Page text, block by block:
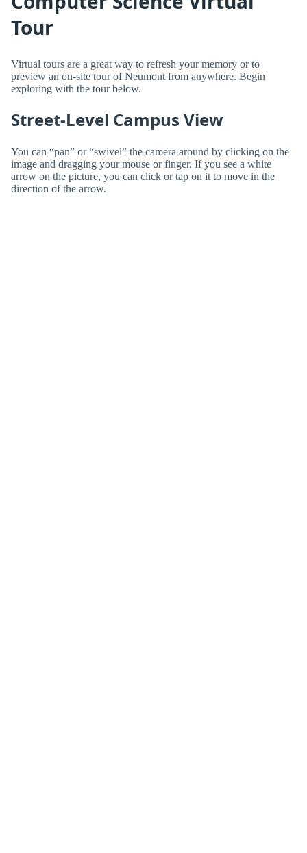
Tour
Virtual tours are a great way to refresh your memory or to
preview an on-site tour of Neumont from anywhere. Begin
exploring with the tour below.
Street-Level Campus View
You can “pan” or “swivel” the camera around by clicking on the
image and dragging your mouse or finger. If you see a white
arrow on the picture, you can click or tap on it to move in the
direction of the arrow.